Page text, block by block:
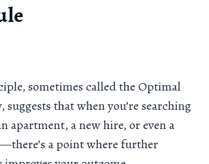
sometimes called the Optimal
suggests that when you’re searching
apartment, a new hire, or even a
a point where further